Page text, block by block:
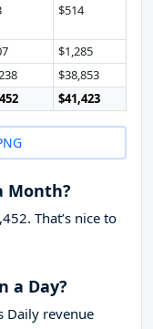
$514
$1,285
$38,853
$41,423
Month?
That’s nice to
a Day?
Daily revenue